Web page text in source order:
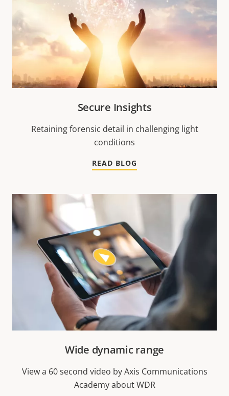
Secure Insights
Retaining forensic detail in challenging light
conditions
READ BLOG
Wide dynamic range
View a 60 second video by Axis Communications
Academy about WDR